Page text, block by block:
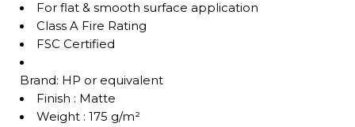
For flat & smooth surface application
Class A Fire Rating
FSC Certified
Brand: HP or equivalent
Finish : Matte
Weight : 175 g/m²